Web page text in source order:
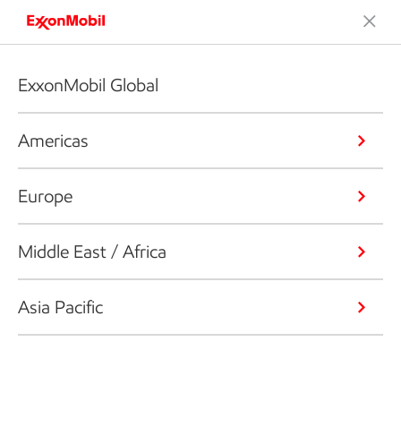
ExxonMobil Global
Americas
Europe
Middle East / Africa
Asia Pacific